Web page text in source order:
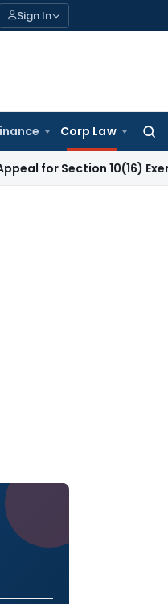
Sign In
Corp Law
for:
10(16) Exemption